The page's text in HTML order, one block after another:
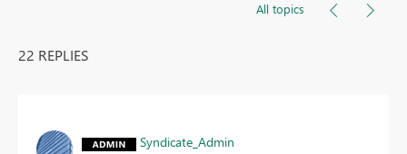
All topics
22 REPLIES
Syndicate_Admin